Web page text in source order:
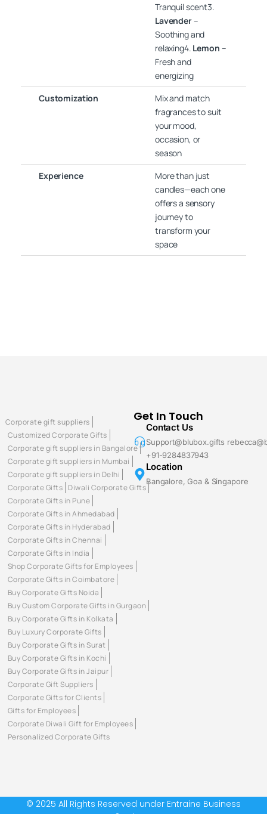
Tranquil scent3.
Lavender–
Soothing and
relaxing4. Lemon –
Fresh and
energizing
Customization
Mix and match
fragrances to suit
your mood,
occasion, or
season
Experience
More than just
candles—each one
offers a sensory
journey to
transform your
space
Get In Touch
Contact Us
Support@blubox.gifts
+91-9284837943
Location
Bangalore, Goa & Singapore
Corporate gift suppliers
Customized Corporate Gifts
Corporate gift suppliers in Bangalore
Corporate gift suppliers in Mumbai
Corporate gift suppliers in Delhi
Corporate Gifts Diwali Corporate Gifts
Corporate Gifts in Pune
Corporate Gifts in Ahmedabad
Corporate Gifts in Hyderabad
Corporate Gifts in Chennai
Corporate Gifts in India
Shop Corporate Gifts for Employees
Corporate Gifts in Coimbatore
Buy Corporate Gifts Noida
Buy Custom Corporate Gifts in Gurgaon
Buy Corporate Gifts in Kolkata
Buy Luxury Corporate Gifts
Buy Corporate Gifts in Surat
Buy Corporate Gifts in Kochi
Buy Corporate Gifts in Jaipur
Corporate Gift Suppliers
Corporate Gifts for Clients
Gifts for Employees
Corporate Diwali Gift for Employees
Personalized Corporate Gifts
© 2025 All Rights Reserved under Entraine Business